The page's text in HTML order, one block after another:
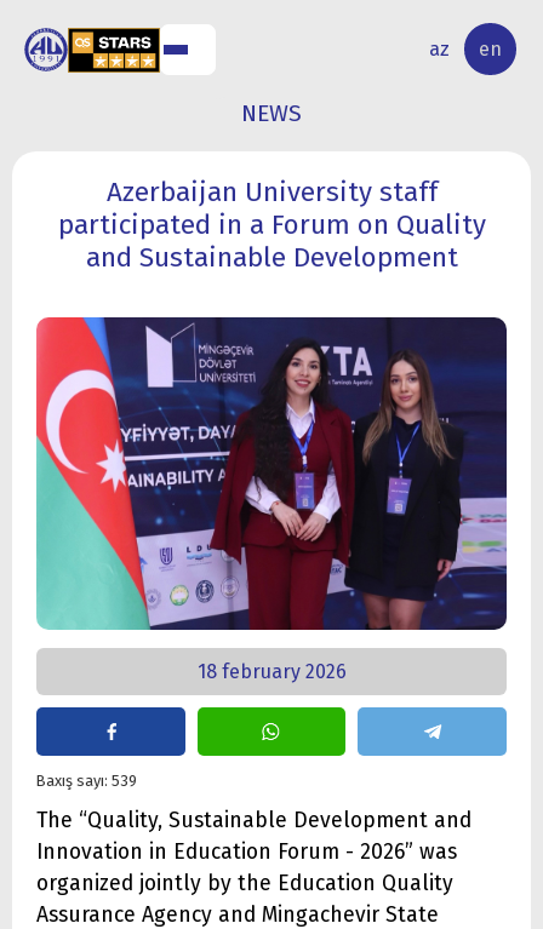
az en
RESEARCH
ACTIVITY
NEWS
Azerbaijan University staff
participated in a Forum on Quality
and Sustainable Development
18 february 2026
Baxış sayı: 539
The “Quality, Sustainable Development and
Innovation in Education Forum - 2026” was
organized jointly by the Education Quality
Assurance Agency and Mingachevir State